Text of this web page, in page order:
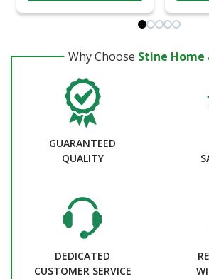
Why Choose Stine Home
GUARANTEED
QUALITY
DEDICATED
CUSTOMER SERVICE